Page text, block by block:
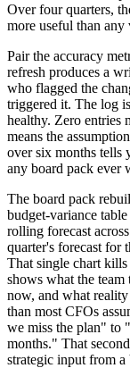
Over four quarters,
more useful than any
Pair the accuracy
refresh produces a
who flagged the
triggered it. The log
healthy. Zero entries
means the
over six months tells
any board pack ever
The board pack
budget-variance
rolling forecast
quarter's forecast for
That single chart
shows what the
now, and what
than most CFOs
we miss the plan" to
months." That
strategic input from a